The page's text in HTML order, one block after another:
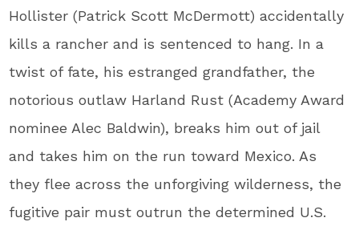
Hollister (Patrick Scott McDermott) accidentally
kills a rancher and is sentenced to hang. In a
twist of fate, his estranged grandfather, the
notorious outlaw Harland Rust (Academy Award
nominee Alec Baldwin), breaks him out of jail
and takes him on the run toward Mexico. As
they flee across the unforgiving wilderness, the
fugitive pair must outrun the determined U.S.